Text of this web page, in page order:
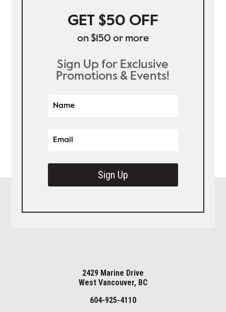
GET $50 OFF
on $150 or more
Sign Up for Exclusive
Promotions & Events!
Sign Up
2429 Marine Drive
West Vancouver, BC
604-925-4110